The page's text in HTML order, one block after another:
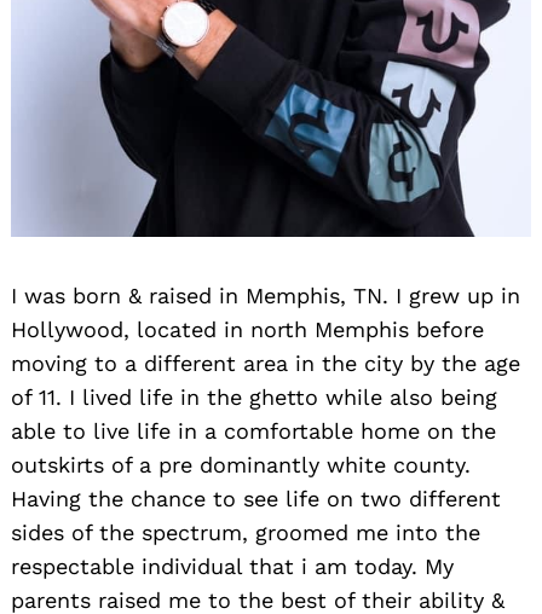
I was born & raised in Memphis, TN. I grew up in
Hollywood, located in north Memphis before
moving to a different area in the city by the age
of 11. I lived life in the ghetto while also being
able to live life in a comfortable home on the
outskirts of a pre dominantly white county.
Having the chance to see life on two different
sides of the spectrum, groomed me into the
respectable individual that i am today. My
parents raised me to the best of their ability &